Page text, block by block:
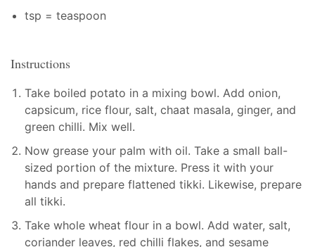
tsp = teaspoon
Instructions
Take boiled potato in a mixing bowl. Add onion,
capsicum, rice flour, salt, chaat masala, ginger, and
green chilli. Mix well.
Now grease your palm with oil. Take a small ball-
sized portion of the mixture. Press it with your
hands and prepare flattened tikki. Likewise, prepare
all tikki.
Take whole wheat flour in a bowl. Add water, salt,
coriander leaves, red chilli flakes, and sesame